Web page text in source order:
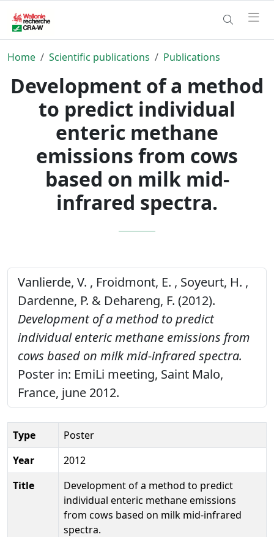
Home Scientific publications Publications
Development of a method
to predict individual
enteric methane
emissions from cows
based on milk mid-
infrared spectra.
Vanlierde, V. , Froidmont, E. , Soyeurt, H. ,
Dardenne, P. & Dehareng, F. (2012).
Development of a method to predict
individual enteric methane emissions from
cows based on milk mid-infrared spectra.
Poster in: EmiLi meeting, Saint Malo,
France, june 2012.
Type
Poster
Year
2012
Title
Development of a method to predict
individual enteric methane emissions
from cows based on milk mid-infrared
spectra.